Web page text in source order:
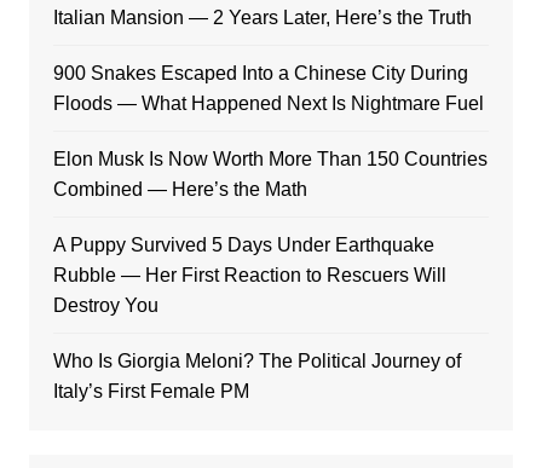
Italian Mansion — 2 Years Later, Here’s the Truth
900 Snakes Escaped Into a Chinese City During
Floods — What Happened Next Is Nightmare Fuel
Elon Musk Is Now Worth More Than 150 Countries
Combined — Here’s the Math
A Puppy Survived 5 Days Under Earthquake
Rubble — Her First Reaction to Rescuers Will
Destroy You
Who Is Giorgia Meloni? The Political Journey of
Italy’s First Female PM